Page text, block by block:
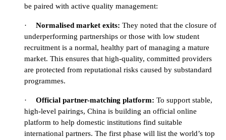
be paired with active quality management:
· Normalised market exits: They noted that the closure of
underperforming partnerships or those with low student
recruitment is a normal, healthy part of managing a mature
market. This ensures that high-quality, committed providers
are protected from reputational risks caused by substandard
programmes.
· Official partner-matching platform: To support stable,
high-level pairings, China is building an official online
platform to help domestic institutions find suitable
international partners. The first phase will list the world’s top